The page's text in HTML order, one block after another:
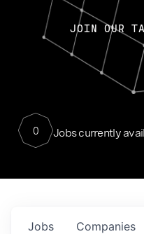
JOIN OUR
0 Jobs currently
Jobs Companies